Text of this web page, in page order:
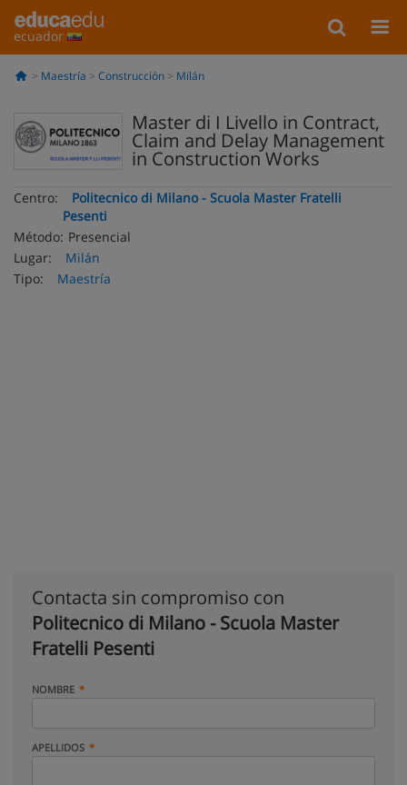
ecuador
Maestría Construcción Milán
Master di I Livello in Contract,
Claim and Delay Management
in Construction Works
Centro:
Politecnico di Milano - Scuola Master Fratelli
Pesenti
Método: Presencial
Lugar:
Milán
Tipo:
Maestría
Contacta sin compromiso con
Politecnico di Milano - Scuola Master
Fratelli Pesenti
NOMBRE
APELLIDOS